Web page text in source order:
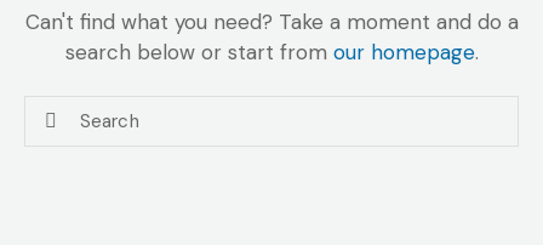
Can't find what you need? Take a moment and do a
search below or start from our homepage.